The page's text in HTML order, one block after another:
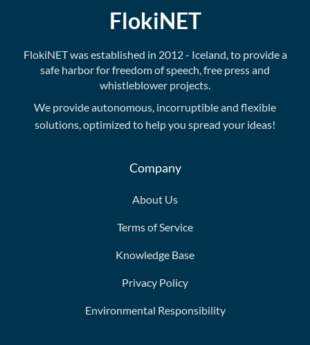
FlokiNET
FlokiNET was established in 2012 - Iceland, to provide a
safe harbor for freedom of speech, free press and
whistleblower projects.
We provide autonomous, incorruptible and flexible
solutions, optimized to help you spread your ideas!
Company
About Us
Terms of Service
Knowledge Base
Privacy Policy
Environmental Responsibility